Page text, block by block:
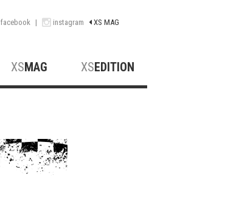
facebook | instagram XS MAG
XSMAG XSEDITION